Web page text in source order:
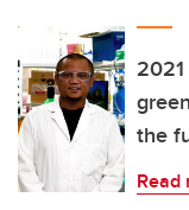
the
Read